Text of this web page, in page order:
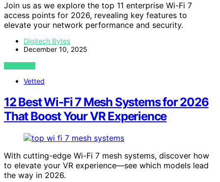
Join us as we explore the top 11 enterprise Wi-Fi 7
access points for 2026, revealing key features to
elevate your network performance and security.
Digitech Bytes
December 10, 2025
VIEW POST
Vetted
12 Best Wi-Fi 7 Mesh Systems for 2026
That Boost Your VR Experience
With cutting-edge Wi-Fi 7 mesh systems, discover how
to elevate your VR experience—see which models lead
the way in 2026.